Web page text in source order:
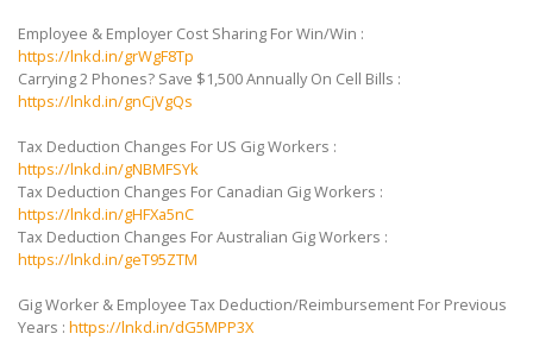
Employee & Employer Cost Sharing For Win/Win :
https://lnkd.in/grWgF8Tp
Carrying 2 Phones? Save $1,500 Annually On Cell Bills :
https://lnkd.in/gnCjVgQs
Tax Deduction Changes For US Gig Workers :
https://lnkd.in/gNBMFSYk
Tax Deduction Changes For Canadian Gig Workers :
https://lnkd.in/gHFXa5nC
Tax Deduction Changes For Australian Gig Workers :
https://lnkd.in/geT95ZTM
Gig Worker & Employee Tax Deduction/Reimbursement For Previous
Years : https://lnkd.in/dG5MPP3X